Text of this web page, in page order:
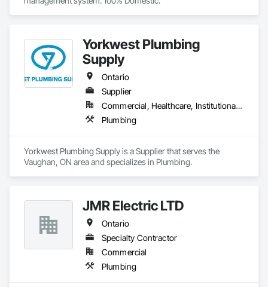
Yorkwest Plumbing
Supply
Ontario
Supplier
Commercial, Healthcare, Institutional, Residential
Plumbing
Yorkwest Plumbing Supply is a Supplier that serves the
Vaughan, ON area and specializes in Plumbing.
JMR Electric LTD
Ontario
Specialty Contractor
Commercial
Plumbing